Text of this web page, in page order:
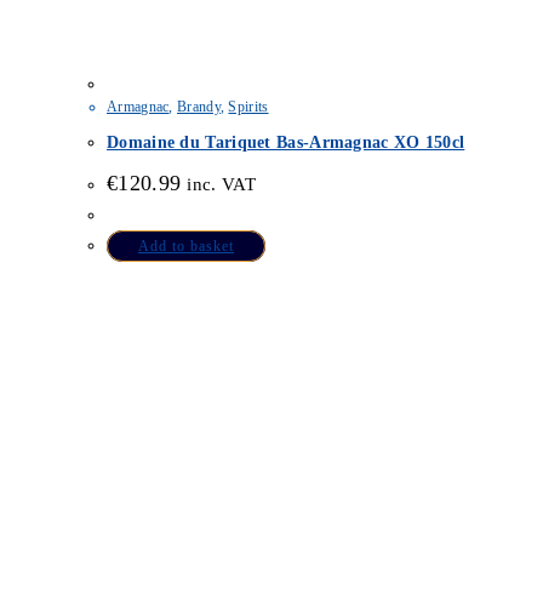
Armagnac ,Brandy,Spirits
Domaine du Tariquet Bas-Armagnac XO 150cl
€120.99 inc. VAT
Add to basket